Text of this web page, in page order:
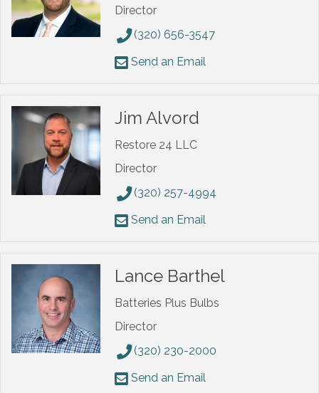
Director
(320) 656-3547
Send an Email
Jim Alvord
Restore 24 LLC
Director
(320) 257-4994
Send an Email
Lance Barthel
Batteries Plus Bulbs
Director
(320) 230-2000
Send an Email